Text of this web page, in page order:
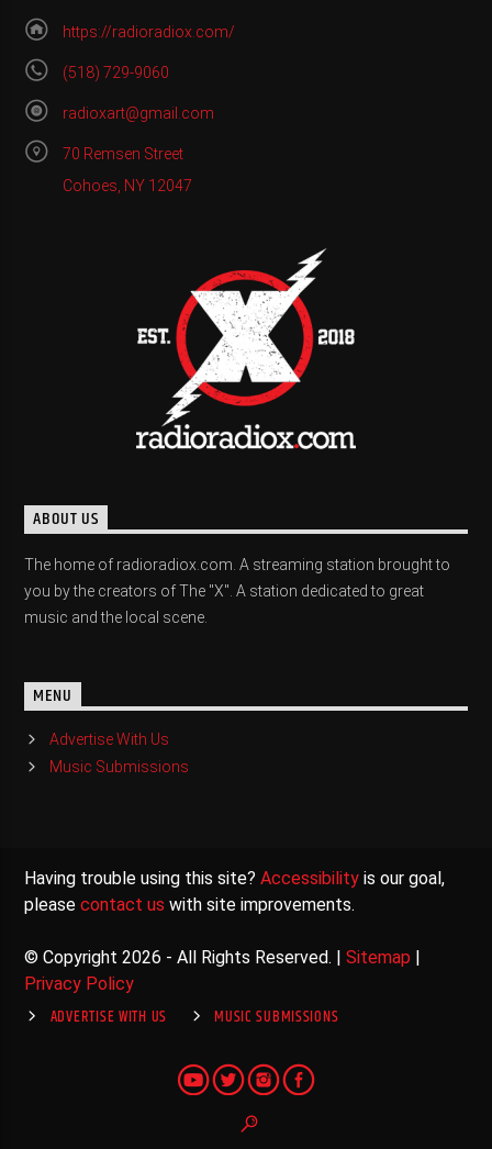
https://radioradiox.com/
(518) 729-9060
radioxart@gmail.com
70 Remsen Street
Cohoes, NY 12047
ABOUT US
The home of radioradiox.com. A streaming station brought to
you by the creators of The "X". A station dedicated to great
music and the local scene.
MENU
Advertise With Us
Music Submissions
Having trouble using this site?Accessibility is our goal,
pleasecontact us with site improvements.
© Copyright 2026 - All Rights Reserved. |Sitemap
Privacy Policy
ADVERTISE WITH US MUSIC SUBMISSIONS